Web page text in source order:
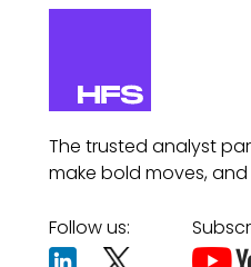
The trusted analyst
make bold moves,
Follow us: